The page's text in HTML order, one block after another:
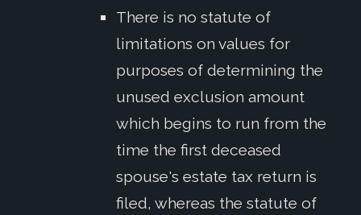
There is no statute of
limitations on values for
purposes of determining the
unused exclusion amount
which begins to run from the
time the first deceased
spouse's estate tax return is
filed, whereas the statute of